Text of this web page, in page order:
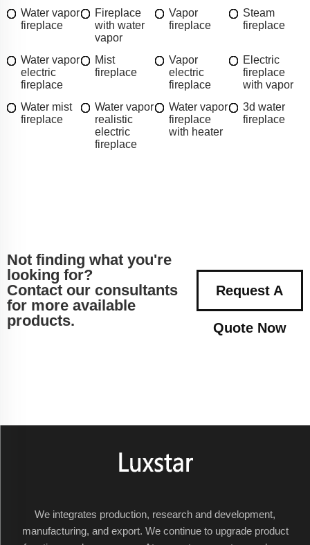
Water vapor
fireplace
Fireplace
with water
vapor
Vapor
fireplace
Steam
fireplace
Water vapor
electric
fireplace
Mist
fireplace
Vapor
electric
fireplace
Electric
fireplace
with vapor
Water mist
fireplace
Water vapor
realistic
electric
fireplace
Water vapor
fireplace
with heater
3d water
fireplace
Not finding what you're
looking for?
Contact our consultants
for more available
products.
Request A
Quote Now
We integrates production, research and development,
manufacturing, and export. We continue to upgrade product